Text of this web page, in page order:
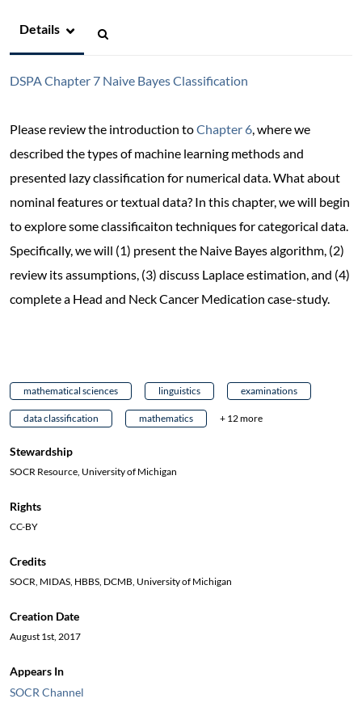
Details
DSPA Chapter 7 Naive Bayes Classification
Please review the introduction toChapter 6 , where we
described the types of machine learning methods and
presented lazy classification for numerical data. What about
nominal features or textual data? In this chapter, we will begin
to explore some classificaiton techniques for categorical data.
Specifically, we will (1) present the Naive Bayes algorithm, (2)
review its assumptions, (3) discuss Laplace estimation, and (4)
complete a Head and Neck Cancer Medication case-study.
mathematical sciences linguistics examinations
data classification mathematics + 12 more
Stewardship
SOCR Resource, University of Michigan
Rights
CC-BY
Credits
SOCR, MIDAS, HBBS, DCMB, University of Michigan
Creation Date
August 1st, 2017
Appears In
SOCR Channel